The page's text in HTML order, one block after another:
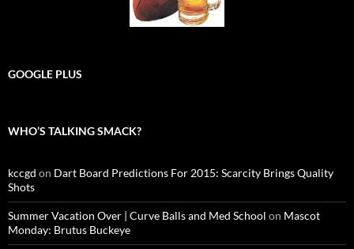
GOOGLE PLUS
WHO’S TALKING SMACK?
kccgd on Dart Board Predictions For 2015: Scarcity Brings Quality
Shots
Summer Vacation Over | Curve Balls and Med School on Mascot
Monday: Brutus Buckeye